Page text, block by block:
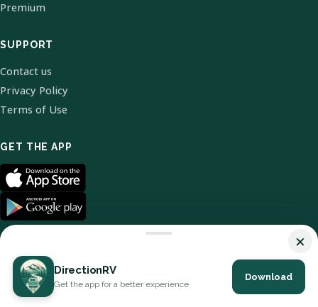
Premium
SUPPORT
Contact us
Privacy Policy
Terms of Use
GET THE APP
© 2026 DirectionRV. All Rights Reserved.
×
DirectionRV
Get the app for a better experience
Download